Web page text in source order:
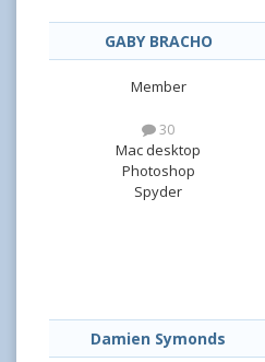
GABY BRACHO
Member
30
Mac desktop
Photoshop
Spyder
Damien Symonds